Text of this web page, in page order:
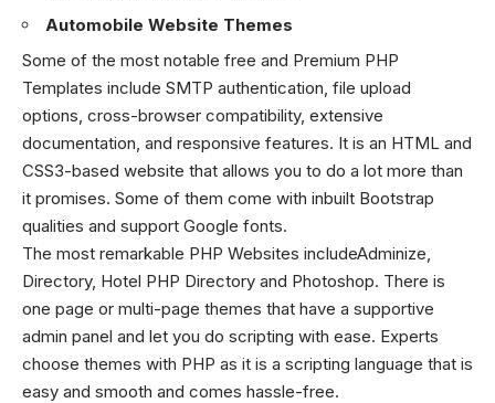
Automobile Website Themes
Some of the most notable free and Premium PHP
Templates include SMTP authentication, file upload
options, cross-browser compatibility, extensive
documentation, and responsive features. It is an HTML and
CSS3-based website that allows you to do a lot more than
it promises. Some of them come with inbuilt Bootstrap
qualities and support Google fonts.
The most remarkable PHP Websites includeAdminize,
Directory, Hotel PHP Directory and Photoshop. There is
one page or multi-page themes that have a supportive
admin panel and let you do scripting with ease. Experts
choose themes with PHP as it is a scripting language that is
easy and smooth and comes hassle-free.